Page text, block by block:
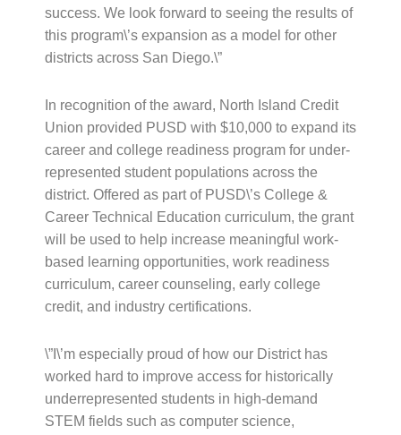
success. We look forward to seeing the results of
this program\’s expansion as a model for other
districts across San Diego.\”
In recognition of the award, North Island Credit
Union provided PUSD with $10,000 to expand its
career and college readiness program for under-
represented student populations across the
district. Offered as part of PUSD\’s College &
Career Technical Education curriculum, the grant
will be used to help increase meaningful work-
based learning opportunities, work readiness
curriculum, career counseling, early college
credit, and industry certifications.
\”I\’m especially proud of how our District has
worked hard to improve access for historically
underrepresented students in high-demand
STEM fields such as computer science,